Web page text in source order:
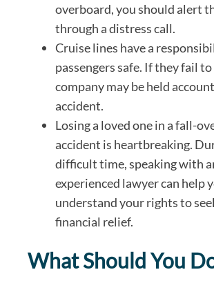
overboard, you should alert
through a distress call.
Cruise lines have a
passengers safe. If they fail
company may be held
accident.
Losing a loved one in a fall-
accident is heartbreaking.
difficult time, speaking with
experienced lawyer can help
understand your rights to
financial relief.
What Should You